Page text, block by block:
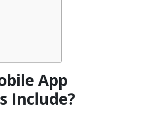
App
Include?